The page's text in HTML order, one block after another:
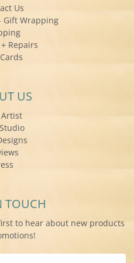
Us
Gift Wrapping
Repairs
US
TOUCH
to hear about new products